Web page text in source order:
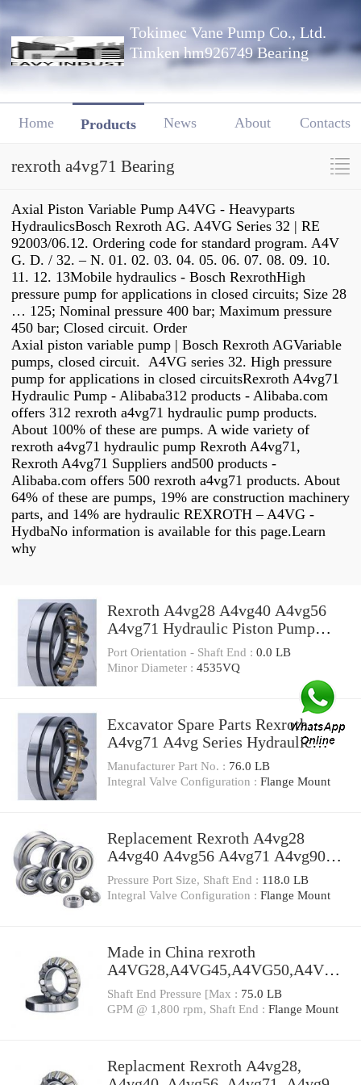
Tokimec Vane Pump Co., Ltd.
Timken hm926749 Bearing
Home Products News About Contacts
rexroth a4vg71 Bearing
Axial Piston Variable Pump A4VG - Heavyparts
HydraulicsBosch Rexroth AG. A4VG Series 32 | RE
92003/06.12. Ordering code for standard program. A4V
G. D. / 32. – N. 01. 02. 03. 04. 05. 06. 07. 08. 09. 10.
11. 12. 13Mobile hydraulics - Bosch RexrothHigh
pressure pump for applications in closed circuits; Size 28
… 125; Nominal pressure 400 bar; Maximum pressure
450 bar; Closed circuit. Order
Axial piston variable pump | Bosch Rexroth AGVariable
pumps, closed circuit. A4VG series 32. High pressure
pump for applications in closed circuitsRexroth A4vg71
Hydraulic Pump - Alibaba312 products - Alibaba.com
offers 312 rexroth a4vg71 hydraulic pump products.
About 100% of these are pumps. A wide variety of
rexroth a4vg71 hydraulic pump Rexroth A4vg71,
Rexroth A4vg71 Suppliers and500 products -
Alibaba.com offers 500 rexroth a4vg71 products. About
64% of these are pumps, 19% are construction machinery
parts, and 14% are hydraulic REXROTH – A4VG -
HydbaNo information is available for this page.Learn
why
Rexroth A4vg28 A4vg40 A4vg56
A4vg71 Hydraulic Piston Pump
Parts
Port Orientation - Shaft End : 0.0 LB
Minor Diameter : 4535VQ
Excavator Spare Parts Rexroth
A4vg71 A4vg Series Hydraulic
Pump
Manufacturer Part No. : 76.0 LB
Integral Valve Configuration : Flange Mount
Replacement Rexroth A4vg28
A4vg40 A4vg56 A4vg71 A4vg90
A4vg125 A4vg180 A4vg250
Hydraulic Pump
Pressure Port Size, Shaft End : 118.0 LB
Integral Valve Configuration : Flange Mount
Made in China rexroth
A4VG28,A4VG45,A4VG50,A4VG5
6,A4VG71 A4VG40DA1D2/32R-
NZC02F015S hydraulic pump high
Shaft End Pressure [Max : 75.0 LB
GPM @ 1,800 rpm, Shaft End : Flange Mount
Replacment Rexroth A4vg28,